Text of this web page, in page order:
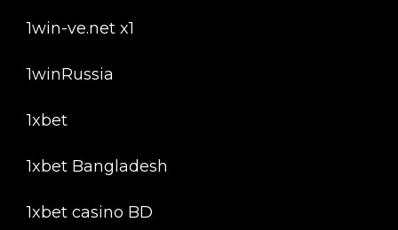
1win-ve.net x1
1winRussia
1xbet
1xbet Bangladesh
1xbet casino BD